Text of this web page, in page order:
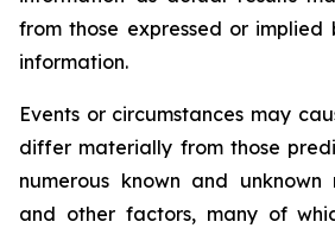
from those expressed or
information.
Events or circumstances may
differ materially from those
numerous known and unknown
and other factors, many of